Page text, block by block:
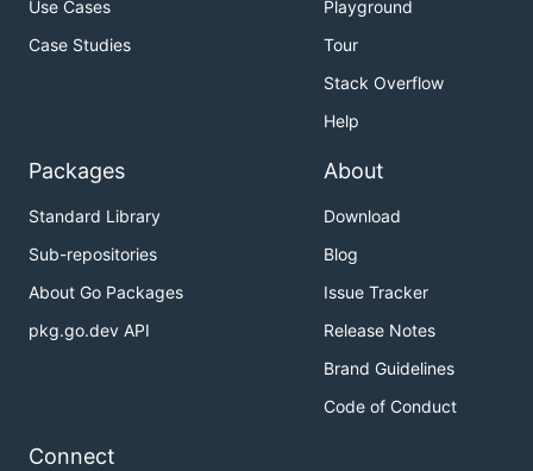
Use Cases
Case Studies
Playground
Tour
Stack Overflow
Help
Packages
Standard Library
Sub-repositories
About Go Packages
pkg.go.dev API
About
Download
Blog
Issue Tracker
Release Notes
Brand Guidelines
Code of Conduct
Connect